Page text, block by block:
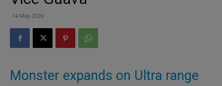
14 May 2026
Monster expands on Ultra range